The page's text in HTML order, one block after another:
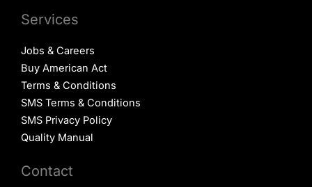
Services
Jobs & Careers
Buy American Act
Terms & Conditions
SMS Terms & Conditions
SMS Privacy Policy
Quality Manual
Contact